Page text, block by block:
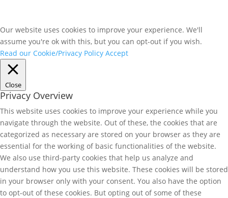
Our website uses cookies to improve your experience. We'll
assume you're ok with this, but you can opt-out if you wish.
Read our Cookie/Privacy Policy Accept
Close
Privacy Overview
This website uses cookies to improve your experience while you
navigate through the website. Out of these, the cookies that are
categorized as necessary are stored on your browser as they are
essential for the working of basic functionalities of the website.
We also use third-party cookies that help us analyze and
understand how you use this website. These cookies will be stored
in your browser only with your consent. You also have the option
to opt-out of these cookies. But opting out of some of these